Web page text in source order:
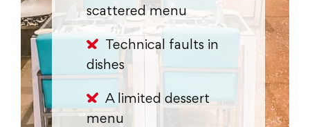
scattered menu
Technical faults in
dishes
A limited dessert
menu